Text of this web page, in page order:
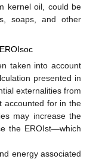
kernel oil, could be
soaps, and other
taken into account
presented in
externalities from
accounted for in the
may increase the
the EROIst—which
energy associated